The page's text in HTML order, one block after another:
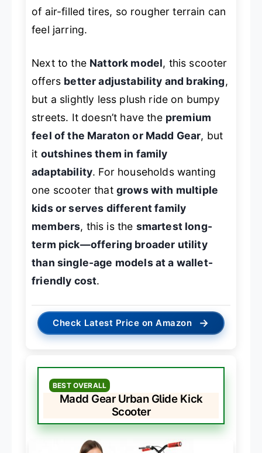
of air-filled tires, so rougher terrain can
feel jarring.
Next to the Nattork model, this scooter
offers better adjustability and braking,
but a slightly less plush ride on bumpy
streets. It doesn’t have the premium
feel of the Maraton or Madd Gear, but
it outshines them in family
adaptability. For households wanting
one scooter that grows with multiple
kids or serves different family
members, this is the smartest long-
term pick—offering broader utility
than single-age models at a wallet-
friendly cost.
Check Latest Price on Amazon →
BEST OVERALL
Madd Gear Urban Glide Kick
Scooter